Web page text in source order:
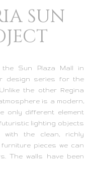
SUN
Sun Plaza Mall in
design series for the
the other Regina
is a modern,
only different element
lighting objects
with the clean, richly
pieces we can
The walls have been